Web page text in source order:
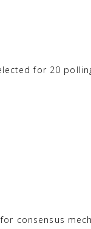
for 20
consensus